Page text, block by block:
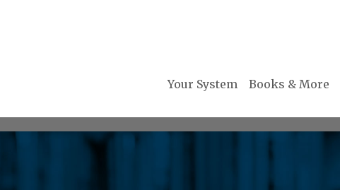
Your System Books & More